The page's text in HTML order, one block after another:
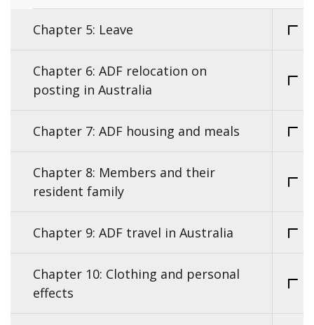
Chapter 5: Leave
Chapter 6: ADF relocation on
posting in Australia
Chapter 7: ADF housing and meals
Chapter 8: Members and their
resident family
Chapter 9: ADF travel in Australia
Chapter 10: Clothing and personal
effects